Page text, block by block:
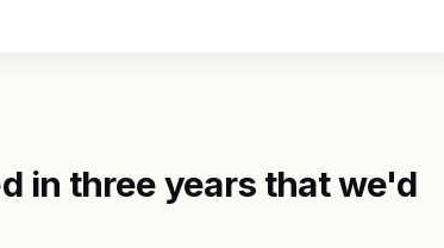
in three years that we'd